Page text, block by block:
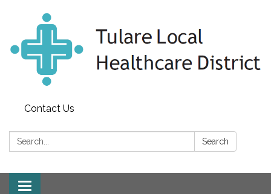
Contact Us
Search: Search
Toggle